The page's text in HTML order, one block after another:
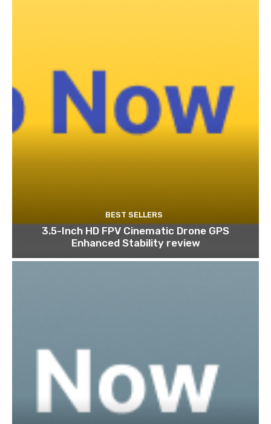
BEST SELLERS
3.5-Inch HD FPV Cinematic Drone GPS
Enhanced Stability review